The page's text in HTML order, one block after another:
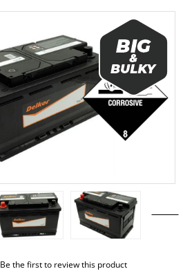
Be the first to review this product